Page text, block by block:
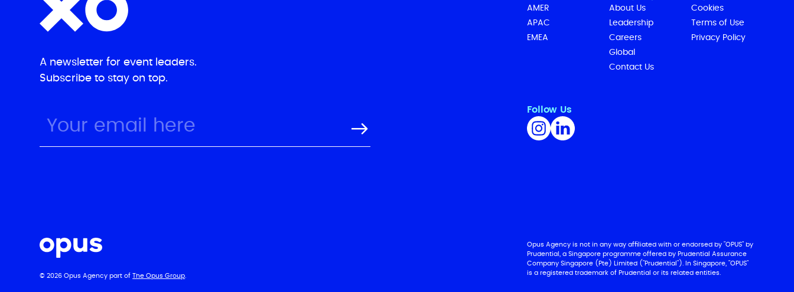
A newsletter for event leaders.
Subscribe to stay on top.
AMER
APAC
EMEA
About Us
Leadership
Careers
Global
Contact Us
Cookies
Terms of Use
Privacy Policy
Follow Us
© 2026 Opus Agency part ofThe Opus Group
Opus Agency is not in any way affiliated with or endorsed by "OPUS" by
Prudential, a Singapore programme offered by Prudential Assurance
Company Singapore (Pte) Limited ("Prudential"). In Singapore, "OPUS"
is a registered trademark of Prudential or its related entities.